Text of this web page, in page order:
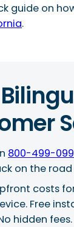
guide on
.
800-499-
on the road
costs
Free
hidden fees.